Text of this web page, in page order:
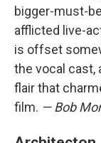
bigger-must-
afflicted live-
is offset
the vocal cast,
flair that
film. — Bob